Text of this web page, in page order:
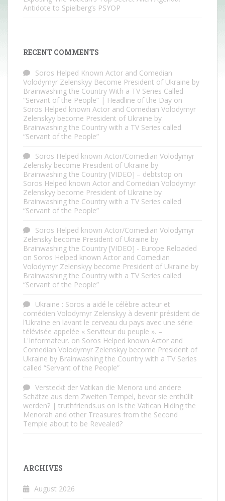
Antidote to Spielberg’s PSYOP
RECENT COMMENTS
Soros Helped Known Actor and Comedian
Volodymyr Zelenskyy Become President of Ukraine by
Brainwashing the Country With a TV Series Called
“Servant of the People” | Headline of the Day on
Soros Helped known Actor and Comedian Volodymyr
Zelenskyy become President of Ukraine by
Brainwashing the Country with a TV Series called
“Servant of the People”
Soros Helped known Actor/Comedian Volodymyr
Zelensky become President of Ukraine by
Brainwashing the Country [VIDEO] – debtstop on
Soros Helped known Actor and Comedian Volodymyr
Zelenskyy become President of Ukraine by
Brainwashing the Country with a TV Series called
“Servant of the People”
Soros Helped known Actor/Comedian Volodymyr
Zelensky become President of Ukraine by
Brainwashing the Country [VIDEO] - Europe Reloaded
on Soros Helped known Actor and Comedian
Volodymyr Zelenskyy become President of Ukraine by
Brainwashing the Country with a TV Series called
“Servant of the People”
Ukraine : Soros a aidé le célèbre acteur et
comédien Volodymyr Zelenskyy à devenir président de
l’Ukraine en lavant le cerveau du pays avec une série
télévisée appelée « Serviteur du peuple ». –
L'Informateur. on Soros Helped known Actor and
Comedian Volodymyr Zelenskyy become President of
Ukraine by Brainwashing the Country with a TV Series
called “Servant of the People”
Versteckt der Vatikan die Menora und andere
Schätze aus dem Zweiten Tempel, bevor sie enthüllt
werden? | truthfriends.us on Is the Vatican Hiding the
Menorah and other Treasures from the Second
Temple about to be Revealed?
ARCHIVES
August 2026